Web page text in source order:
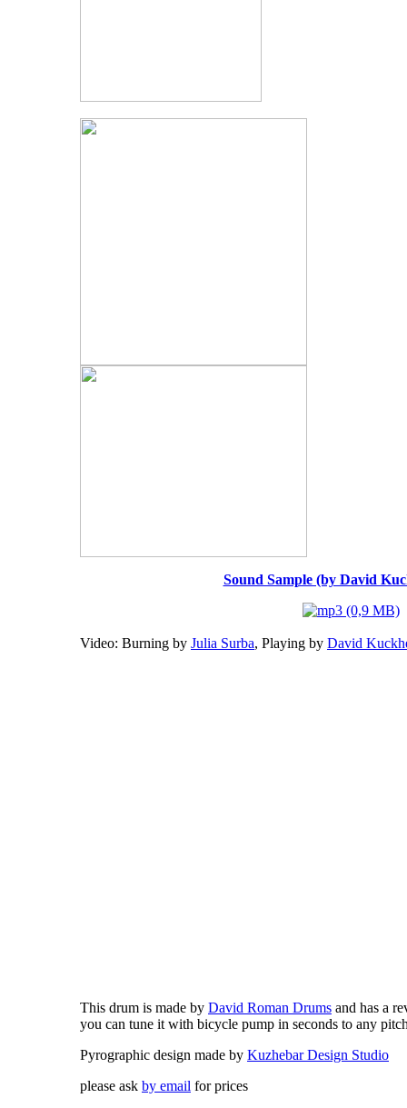
Sound Sample (by David
Video: Burning by Julia Surba, Playing by David
This drum is made by David Roman Drums and has a
you can tune it with bicycle pump in seconds to any
Pyrographic design made by Kuzhebar Design Studio
please ask by email for prices